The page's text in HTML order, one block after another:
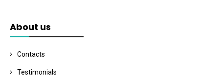
About us
Contacts
Testimonials